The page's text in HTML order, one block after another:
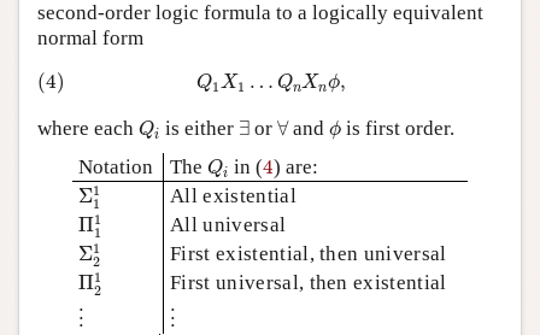
second-order logic formula to a logically equivalent
normal form
(4) Q1X1 … QnXnϕ,
(4) Q1 …Q nX nϕ
where each Qi
Qi is either ∃
∃ or ∀
∀and ϕ
ϕis first order.
Notation
The Qi
Qi in (4
4) are:
Σ1
1
Σ11
All existential
Π1
1
Π1
All universal
Σ1
2
Σ2
First existential, then universal
Π1
2
Π2
First universal, then existential
⋮
⋮
⋮